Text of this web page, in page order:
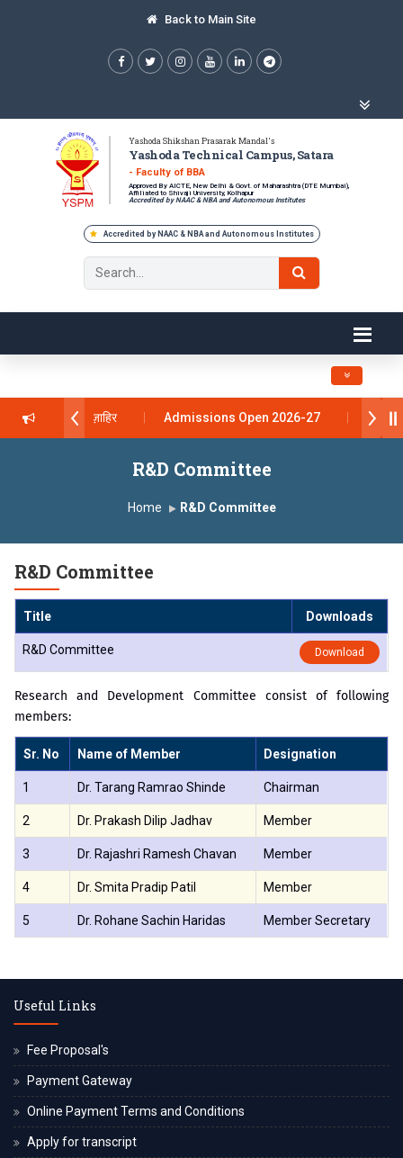
Back to Main Site
Yashoda Shikshan Prasarak Mandal's
Yashoda Technical Campus, Satara
- Faculty of BBA
Approved By AICTE, New Delhi & Govt. of Maharashtra (DTE Mumbai),
Affiliated to Shivaji University, Kolhapur
Accredited by NAAC & NBA and Autonomous Institutes
Accredited by NAAC & NBA and Autonomous Institutes
Toggle
सागरे सर याना ज़ाहिर Admissions Open 2026-27
ग्रुप ऑफ इंस्टिट्यूट्स यांना “मराठा उद्योगक रत्न 2026” हा मानाचा पुरस्कार जाहीर
Satara has been conferred with Autonomous Status by the
AWARD 2026
सन्मानित
R&D Committee
Home R&D Committee
R&D Committee
Title Downloads
R&D Committee Download
Research and Development Committee consist of following
members:
Sr. No Name of Member Designation
1 Dr. Tarang Ramrao Shinde Chairman
2 Dr. Prakash Dilip Jadhav Member
3 Dr. Rajashri Ramesh Chavan Member
4 Dr. Smita Pradip Patil Member
5 Dr. Rohane Sachin Haridas Member Secretary
Useful Links
Fee Proposal's
Payment Gateway
Online Payment Terms and Conditions
Apply for transcript